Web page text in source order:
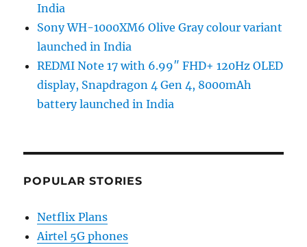
India
Sony WH-1000XM6 Olive Gray colour variant
launched in India
REDMI Note 17 with 6.99″ FHD+ 120Hz OLED
display, Snapdragon 4 Gen 4, 8000mAh
battery launched in India
POPULAR STORIES
Netflix Plans
Airtel 5G phones